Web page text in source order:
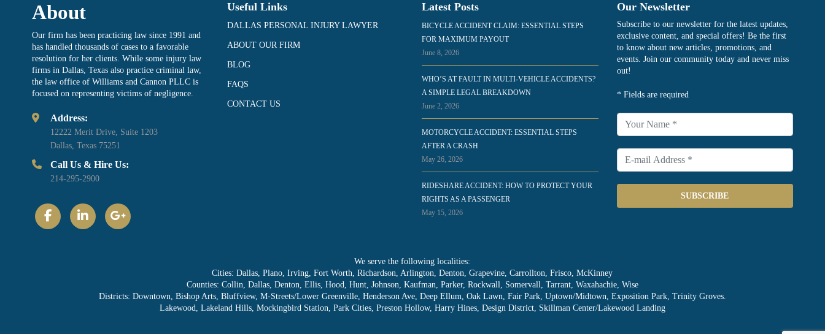
About
Our firm has been practicing law since 1991 and
has handled thousands of cases to a favorable
resolution for her clients. While some injury law
firms in Dallas, Texas also practice criminal law,
the law office of Williams and Cannon PLLC is
focused on representing victims of negligence.
Address:
12222 Merit Drive, Suite 1203
Dallas, Texas 75251
Call Us & Hire Us:
214-295-2900
Useful Links
DALLAS PERSONAL INJURY LAWYER
ABOUT OUR FIRM
BLOG
FAQS
CONTACT US
Latest Posts
BICYCLE ACCIDENT CLAIM: ESSENTIAL STEPS
FOR MAXIMUM PAYOUT
June 8, 2026
WHO’S AT FAULT IN MULTI-VEHICLE ACCIDENTS?
A SIMPLE LEGAL BREAKDOWN
June 2, 2026
MOTORCYCLE ACCIDENT: ESSENTIAL STEPS
AFTER A CRASH
May 26, 2026
RIDESHARE ACCIDENT: HOW TO PROTECT YOUR
RIGHTS AS A PASSENGER
May 15, 2026
Our Newsletter
Subscribe to our newsletter for the latest updates,
exclusive content, and special offers! Be the first
to know about new articles, promotions, and
events. Join our community today and never miss
out!
* Fields are required
SUBSCRIBE
We serve the following localities:
Cities: Dallas, Plano, Irving, Fort Worth, Richardson, Arlington, Denton, Grapevine, Carrollton, Frisco, McKinney
Counties: Collin, Dallas, Denton, Ellis, Hood, Hunt, Johnson, Kaufman, Parker, Rockwall, Somervall, Tarrant, Waxahachie, Wise
Districts: Downtown, Bishop Arts, Bluffview, M-Streets/Lower Greenville, Henderson Ave, Deep Ellum, Oak Lawn, Fair Park, Uptown/Midtown, Exposition Park, Trinity Groves.
Lakewood, Lakeland Hills, Mockingbird Station, Park Cities, Preston Hollow, Harry Hines, Design District, Skillman Center/Lakewood Landing